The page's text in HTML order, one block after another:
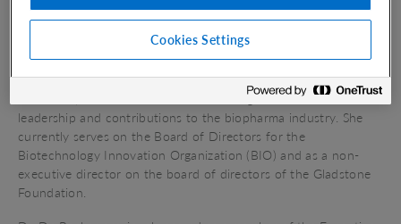
Prior to joining Vir Biotechnology, Dr. De Backer has
accelerated the growth and impact of large pharmaceutical
companies and their portfolios, and helped bring important
new therapeutics to patients around the world. Throughout
has been recognized for her
leadership and contributions to the biopharma industry. She
currently serves on the Board of Directors for the
Biotechnology Innovation Organization (BIO) and as a non-
executive director on the board of directors of the Gladstone
Foundation.
Cookies Settings